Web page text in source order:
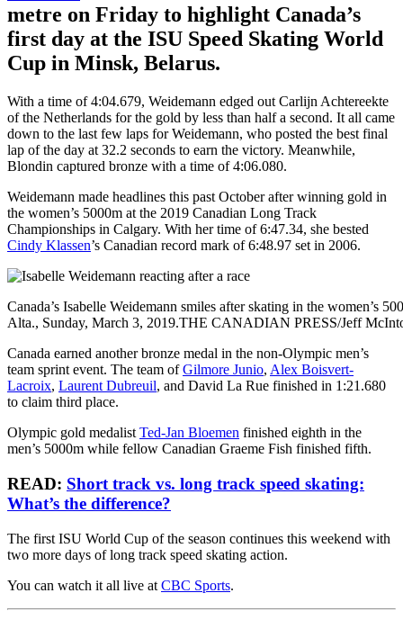
metre on Friday to highlight Canada’s
first day at the ISU Speed Skating World
Cup in Minsk, Belarus.
With a time of 4:04.679, Weidemann edged out Carlijn Achtereekte
of the Netherlands for the gold by less than half a second. It all came
down to the last few laps for Weidemann, who posted the best final
lap of the day at 32.2 seconds to earn the victory. Meanwhile,
Blondin captured bronze with a time of 4:06.080.
Weidemann made headlines this past October after winning gold in
the women’s 5000m at the 2019 Canadian Long Track
Championships in Calgary. With her time of 6:47.34, she bested
Cindy Klassen’s Canadian record mark of 6:48.97 set in 2006.
Canada’s Isabelle Weidemann smiles after skating in the women’s
Alta., Sunday, March 3, 2019.THE CANADIAN PRESS/Jeff
Canada earned another bronze medal in the non-Olympic men’s
team sprint event. The team ofGilmore Junio, Alex Boisvert-
Lacroix, Laurent Dubreuil, and David La Rue finished in 1:21.680
to claim third place.
Olympic gold medalist Ted-Jan Bloemen finished eighth in the
men’s 5000m while fellow Canadian Graeme Fish finished fifth.
READ: Short track vs. long track speed skating:
What’s the difference?
The first ISU World Cup of the season continues this weekend with
two more days of long track speed skating action.
You can watch it all live at CBC Sports.